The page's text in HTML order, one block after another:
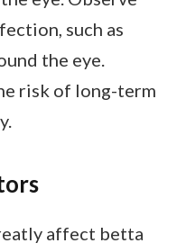
such as
the eye.
risk of long-term
affect betta